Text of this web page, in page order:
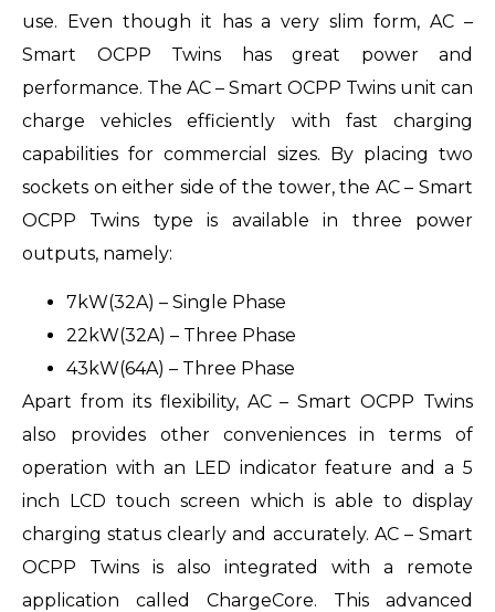
use. Even though it has a very slim form, AC –
Smart OCPP Twins has great power and
performance. The AC – Smart OCPP Twins unit can
charge vehicles efficiently with fast charging
capabilities for commercial sizes. By placing two
sockets on either side of the tower, the AC – Smart
OCPP Twins type is available in three power
outputs, namely:
7kW(32A) – Single Phase
22kW(32A) – Three Phase
43kW(64A) – Three Phase
Apart from its flexibility, AC – Smart OCPP Twins
also provides other conveniences in terms of
operation with an LED indicator feature and a 5
inch LCD touch screen which is able to display
charging status clearly and accurately. AC – Smart
OCPP Twins is also integrated with a remote
application called ChargeCore. This advanced